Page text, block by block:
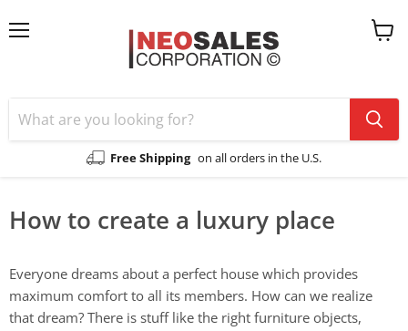
Free Shipping on all orders in the U.S.
View
How to create a luxury place
Everyone dreams about a perfect house which provides
maximum comfort to all its members. How can we realize
that dream? There is stuff like the right furniture objects,